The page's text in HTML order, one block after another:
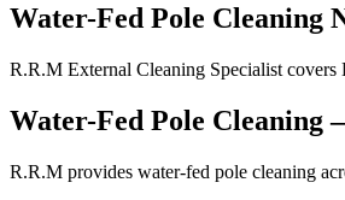
Water-Fed Pole Cleaning
R.R.M External Cleaning Specialist covers
Water-Fed Pole Cleaning
R.R.M provides water-fed pole cleaning